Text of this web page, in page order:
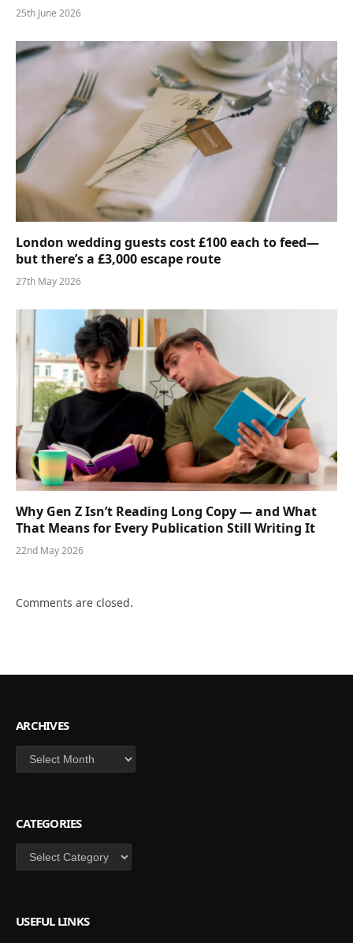
25th June 2026
London wedding guests cost £100 each to feed—
but there’s a £3,000 escape route
27th May 2026
Why Gen Z Isn’t Reading Long Copy — and What
That Means for Every Publication Still Writing It
22nd May 2026
Comments are closed.
ARCHIVES
Archives
CATEGORIES
Categories
USEFUL LINKS